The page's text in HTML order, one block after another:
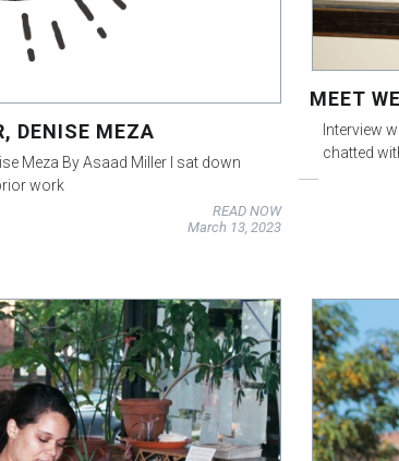
DENISE MEZA
Meza By Asaad Miller I sat down
work
READ NOW
March 13, 2023
MEET
Interview
chatted